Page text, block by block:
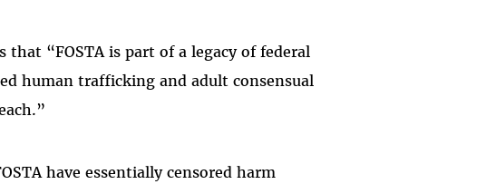
that “FOSTA is part of a legacy of federal
human trafficking and adult consensual
have essentially censored harm